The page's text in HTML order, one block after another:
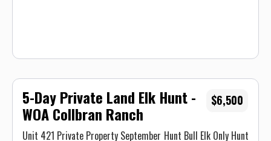
5-Day Private Land Elk Hunt -
WOA Collbran Ranch
Unit 421 Private Property September Hunt Bull Elk Only Hunt
$6,500